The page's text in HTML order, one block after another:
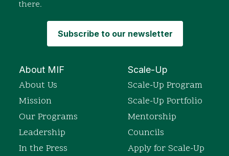
there.
About MIF
About Us
Mission
Our Programs
Leadership
In the Press
Scale-Up
Scale-Up Program
Scale-Up Portfolio
Mentorship
Councils
Apply for Scale-Up
Subscribe to our newsletter